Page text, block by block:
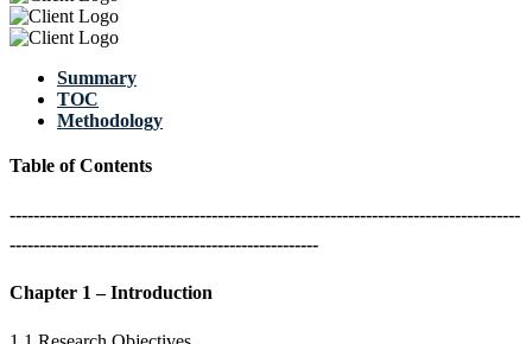
Summary
TOC
Methodology
Table of Contents
--------------------------------------------------------------------------------------
----------------------------------------------------
Chapter 1 – Introduction